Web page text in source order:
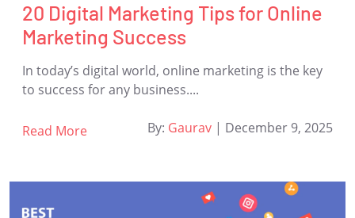
20 Digital Marketing Tips for Online
Marketing Success
In today’s digital world, online marketing is the key
to success for any business....
Read More By: Gaurav | December 9, 2025